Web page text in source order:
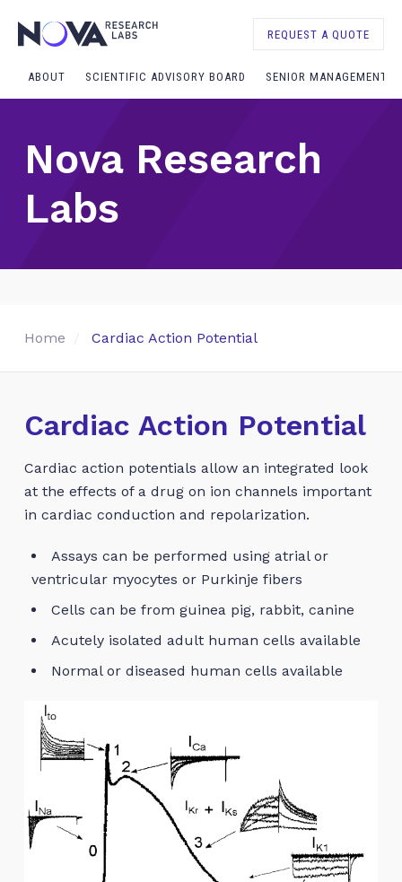
REQUEST A QUOTE
ABOUT SCIENTIFIC ADVISORY BOARD SENIOR MANAGEMENT
Nova Research
Labs
Home Cardiac Action Potential
Cardiac Action Potential
Cardiac action potentials allow an integrated look
at the effects of a drug on ion channels important
in cardiac conduction and repolarization.
Assays can be performed using atrial or
ventricular myocytes or Purkinje fibers
Cells can be from guinea pig, rabbit, canine
Acutely isolated adult human cells available
Normal or diseased human cells available